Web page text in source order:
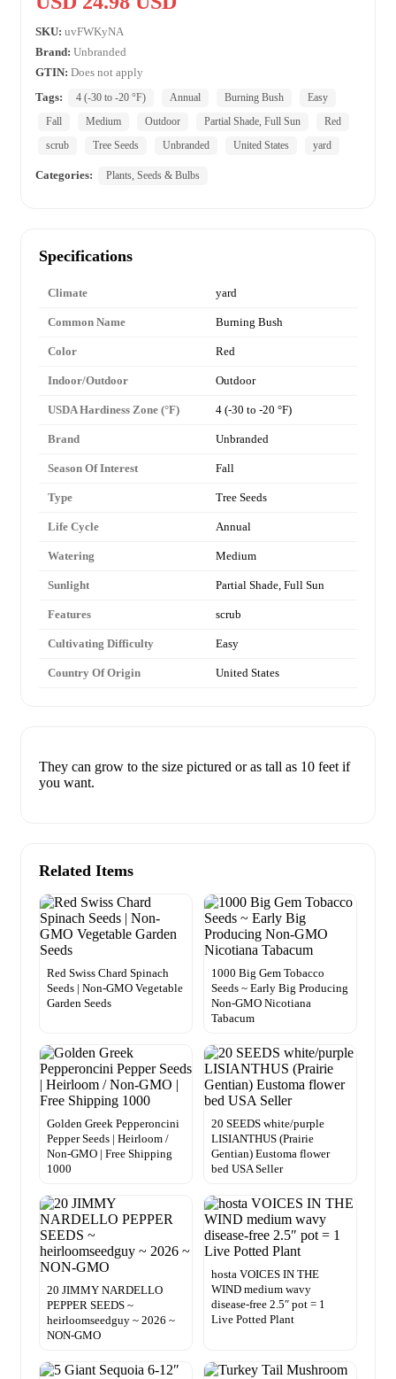
SKU: uvFWKyNA
Brand: Unbranded
GTIN: Does not apply
Tags:
4 (-30 to -20 °F) Annual Burning Bush
Easy
Fall
Medium Outdoor Partial Shade, Full Sun
Red
scrub
Tree Seeds Unbranded United States yard
Categories: Plants, Seeds & Bulbs
Specifications
Climate yard
Common Name Burning Bush
Color Red
Indoor/Outdoor Outdoor
USDA Hardiness Zone (°F) 4 (-30 to -20 °F)
Brand Unbranded
Season Of Interest Fall
Type Tree Seeds
Life Cycle Annual
Watering Medium
Sunlight Partial Shade, Full Sun
Features scrub
Cultivating Difficulty Easy
Country Of Origin United States
They can grow to the size pictured or as tall as 10 feet if
you want.
Related Items
Red Swiss Chard Spinach
Seeds | Non-GMO Vegetable
Garden Seeds
1000 Big Gem Tobacco
Seeds ~ Early Big Producing
Non-GMO Nicotiana
Tabacum
Golden Greek Pepperoncini
Pepper Seeds | Heirloom /
Non-GMO | Free Shipping
1000
20 SEEDS white/purple
LISIANTHUS (Prairie
Gentian) Eustoma flower
bed USA Seller
20 JIMMY NARDELLO
PEPPER SEEDS ~
heirloomseedguy ~ 2026 ~
NON-GMO
hosta VOICES IN THE
WIND medium wavy
disease-free 2.5″ pot = 1
Live Potted Plant